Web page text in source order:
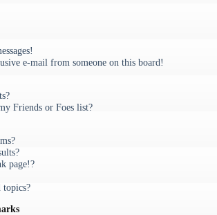
e-mail from someone on this board!
Friends or Foes list?
page!?